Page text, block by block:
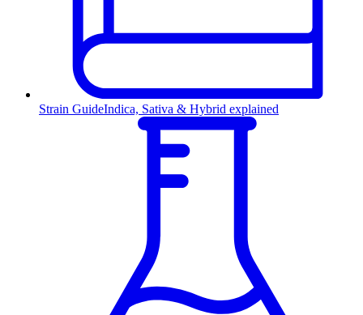
Strain GuideIndica, Sativa & Hybrid explained